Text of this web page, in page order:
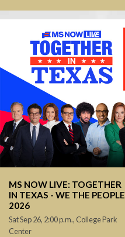
MS NOW LIVE: TOGETHER
IN TEXAS - WE THE PEOPLE
2026
Sat Sep 26, 2:00 p.m., College Park
Center